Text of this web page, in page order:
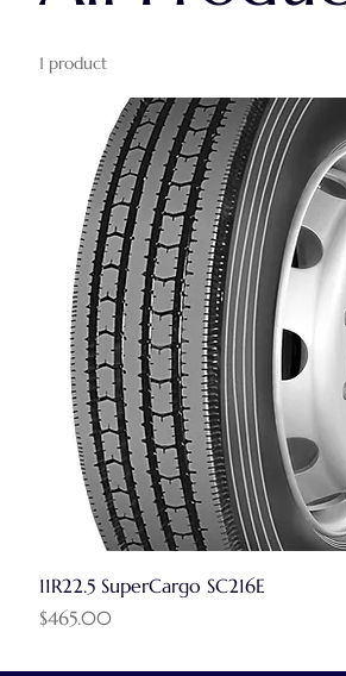
1 product
11R22.5 SuperCargo SC216E
Price
$465.00